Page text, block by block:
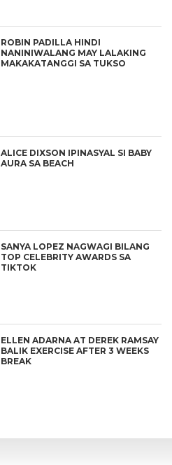
ROBIN PADILLA HINDI
NANINIWALANG MAY LALAKING
MAKAKATANGGI SA TUKSO
ALICE DIXSON IPINASYAL SI BABY
AURA SA BEACH
SANYA LOPEZ NAGWAGI BILANG
TOP CELEBRITY AWARDS SA
TIKTOK
ELLEN ADARNA AT DEREK RAMSAY
BALIK EXERCISE AFTER 3 WEEKS
BREAK